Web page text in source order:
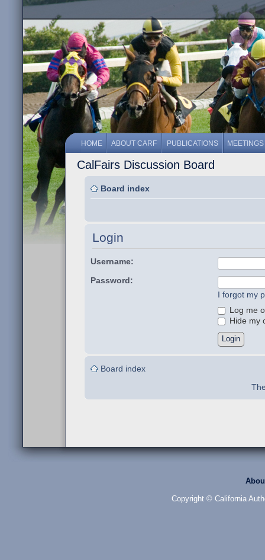
HOME ABOUT CARF PUBLICATIONS MEETINGS
CalFairs Discussion Board
Board index
Login
Username:
Password:
I forgot my
Log me
Hide my
Board index
Copyright © California